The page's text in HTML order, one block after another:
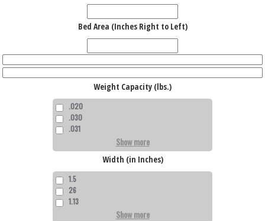
Bed Area (Inches Right to Left)
Weight Capacity (lbs.)
.020
.030
.031
Show more
Width (in Inches)
1.5
26
1.13
Show more